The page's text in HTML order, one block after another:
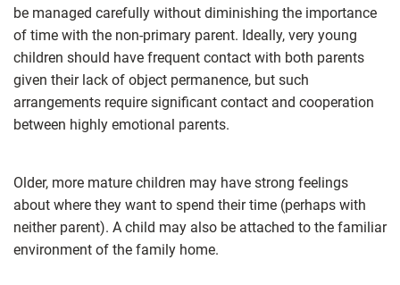
be managed carefully without diminishing the importance
of time with the non-primary parent. Ideally, very young
children should have frequent contact with both parents
given their lack of object permanence, but such
arrangements require significant contact and cooperation
between highly emotional parents.
Older, more mature children may have strong feelings
about where they want to spend their time (perhaps with
neither parent). A child may also be attached to the familiar
environment of the family home.